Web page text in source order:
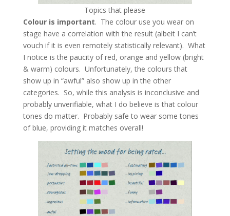
Topics that please
Colour is important. The colour use you wear on
stage have a correlation with the result (albeit I can’t
vouch if it is even remotely statistically relevant). What
I notice is the paucity of red, orange and yellow (bright
& warm) colours. Unfortunately, the colours that
show up in “awful” also show up in the other
categories. So, while this analysis is inconclusive and
probably unverifiable, what I do believe is that colour
tones do matter. Probably safe to wear some tones
of blue, providing it matches overall!